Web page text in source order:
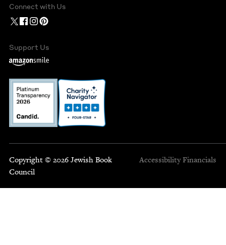
Connect with Us
Support Us
Copyright © 2026 Jewish Book
Council
Accessibility Financials